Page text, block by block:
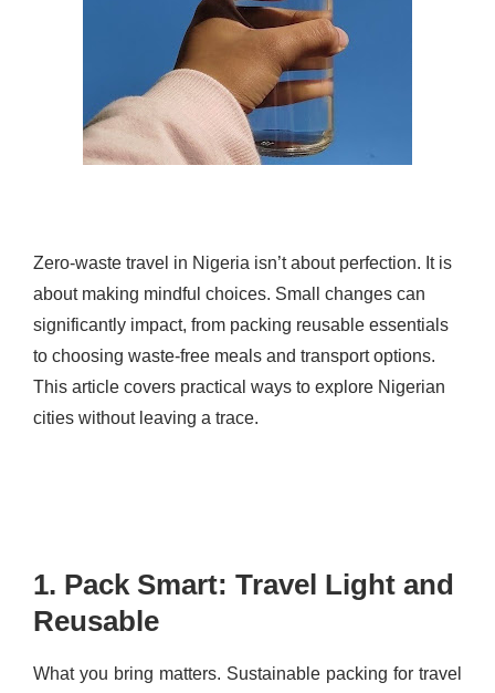
Zero-waste travel in Nigeria isn’t about perfection. It is
about making mindful choices. Small changes can
significantly impact, from packing reusable essentials
to choosing waste-free meals and transport options.
This article covers practical ways to explore Nigerian
cities without leaving a trace.
1. Pack Smart: Travel Light and
Reusable
What you bring matters. Sustainable packing for travel